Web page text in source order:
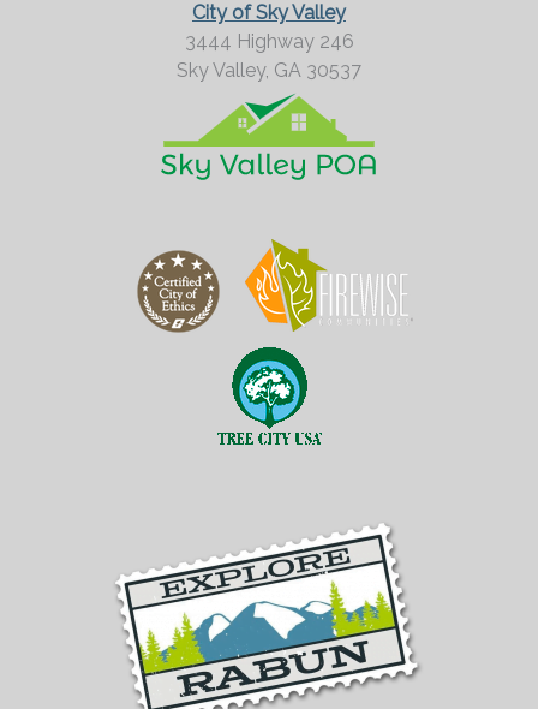
City of Sky Valley
3444 Highway 246
Sky Valley, GA 30537